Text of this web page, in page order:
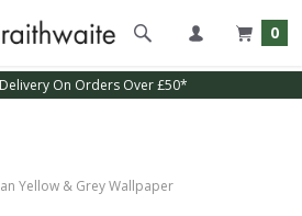
0
On Orders Over £50*
Yellow & Grey Wallpaper